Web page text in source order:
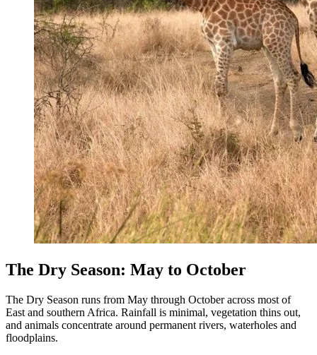
The Dry Season: May to October
The Dry Season runs from May through October across most of
East and southern Africa. Rainfall is minimal, vegetation thins out,
and animals concentrate around permanent rivers, waterholes and
floodplains.